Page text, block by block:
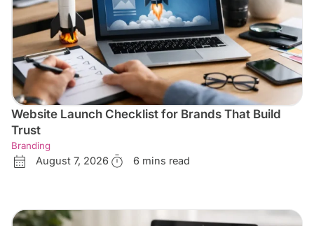
Website Launch Checklist for Brands That Build
Trust
Branding
August 7, 2026 6 mins read